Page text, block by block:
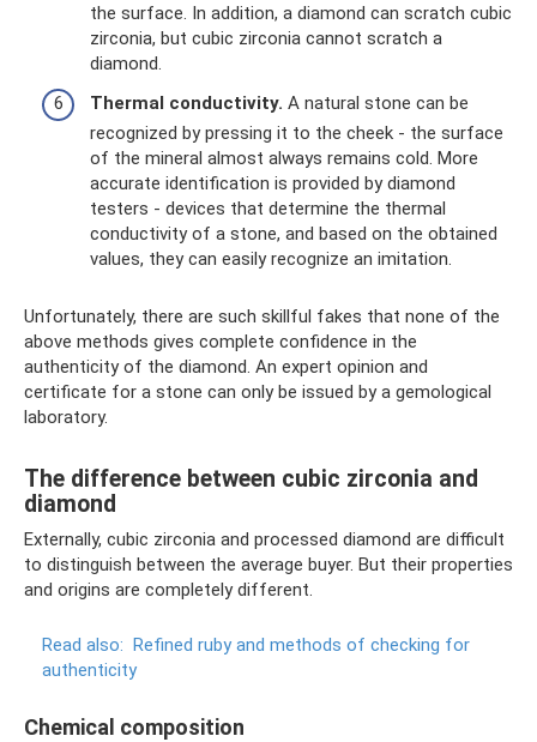
the surface. In addition, a diamond can scratch cubic
zirconia, but cubic zirconia cannot scratch a
diamond.
Thermal conductivity. A natural stone can be
recognized by pressing it to the cheek - the surface
of the mineral almost always remains cold. More
accurate identification is provided by diamond
testers - devices that determine the thermal
conductivity of a stone, and based on the obtained
values, they can easily recognize an imitation.
Unfortunately, there are such skillful fakes that none of the
above methods gives complete confidence in the
authenticity of the diamond. An expert opinion and
certificate for a stone can only be issued by a gemological
laboratory.
The difference between cubic zirconia and
diamond
Externally, cubic zirconia and processed diamond are difficult
to distinguish between the average buyer. But their properties
and origins are completely different.
Read also: Refined ruby ​​and methods of checking for
authenticity
Chemical composition